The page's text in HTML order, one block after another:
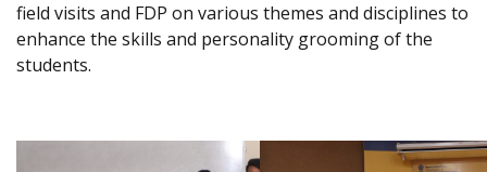
field visits and FDP on various themes and disciplines to
enhance the skills and personality grooming of the
students.